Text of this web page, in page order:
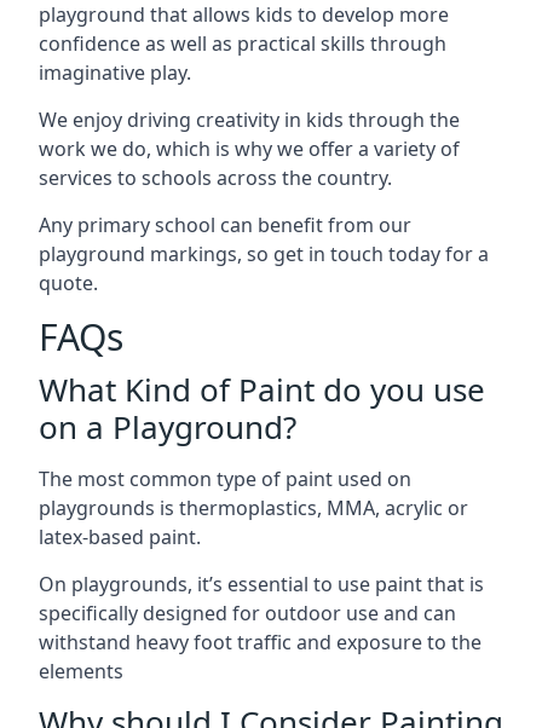
playground that allows kids to develop more
confidence as well as practical skills through
imaginative play.
We enjoy driving creativity in kids through the
work we do, which is why we offer a variety of
services to schools across the country.
Any primary school can benefit from our
playground markings, so get in touch today for a
quote.
FAQs
What Kind of Paint do you use
on a Playground?
The most common type of paint used on
playgrounds is thermoplastics, MMA, acrylic or
latex-based paint.
On playgrounds, it’s essential to use paint that is
specifically designed for outdoor use and can
withstand heavy foot traffic and exposure to the
elements